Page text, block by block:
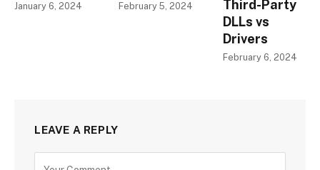
January 6, 2024 February 5, 2024
Third-Party
DLLs vs
Drivers
February 6, 2024
LEAVE A REPLY